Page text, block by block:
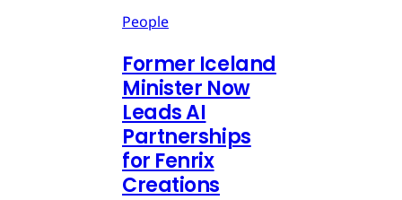
People
Former Iceland
Minister Now
Leads AI
Partnerships
for Fenrix
Creations